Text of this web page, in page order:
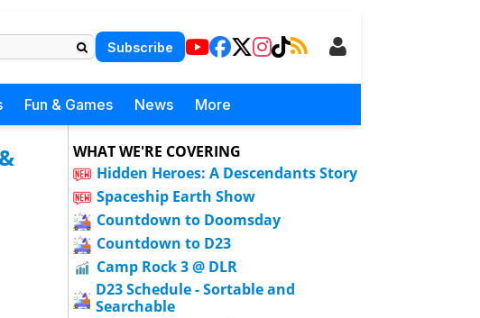
Subscribe
Fun & Games News More
WHAT WE'RE COVERING
Hidden Heroes: A Descendants Story
Spaceship Earth Show
Countdown to Doomsday
Countdown to D23
Camp Rock 3 @ DLR
D23 Schedule - Sortable and
Searchable